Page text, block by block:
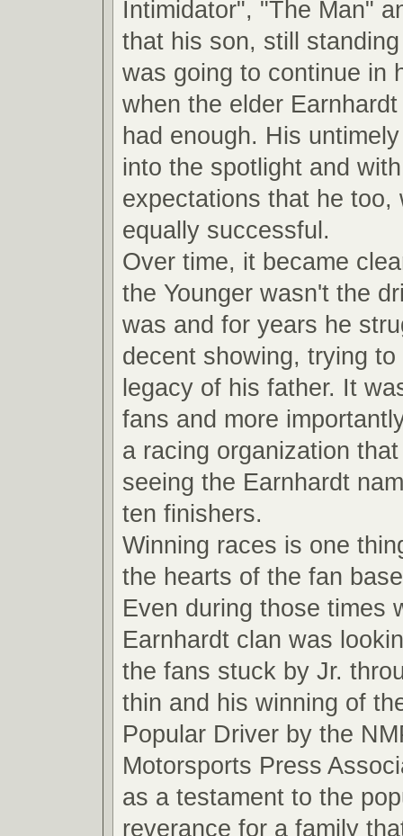
Intimidator", "The Man"
that his son, still
was going to continue in
when the elder
had enough. His
into the spotlight and
expectations that he too,
equally successful.
Over time, it became
the Younger wasn't the
was and for years he
decent showing, trying
legacy of his father. It
fans and more
a racing organization
seeing the Earnhardt
ten finishers.
Winning races is one
the hearts of the fan
Even during those times
Earnhardt clan was
the fans stuck by Jr.
thin and his winning of
Popular Driver by the
Motorsports Press
as a testament to the
reverance for a family